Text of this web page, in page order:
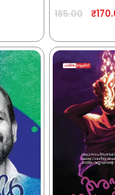
185.00 ₹